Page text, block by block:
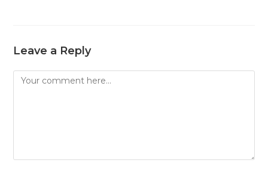
Leave a Reply